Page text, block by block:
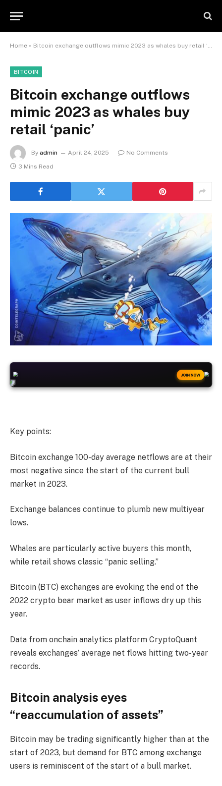
Home » Bitcoin exchange outflows mimic 2023 as whales buy retail ‘panic’
BITCOIN
Bitcoin exchange outflows
mimic 2023 as whales buy
retail ‘panic’
By admin April 24, 2025
No Comments
3 Mins Read
JOIN NOW
Key points:
Bitcoin exchange 100-day average netflows are at their
most negative since the start of the current bull
market in 2023.
Exchange balances continue to plumb new multiyear
lows.
Whales are particularly active buyers this month,
while retail shows classic “panic selling.”
Bitcoin (BTC) exchanges are evoking the end of the
2022 crypto bear market as user inflows dry up this
year.
Data from onchain analytics platform CryptoQuant
reveals exchanges’ average net flows hitting two-year
records.
Bitcoin analysis eyes
“reaccumulation of assets”
Bitcoin may be trading significantly higher than at the
start of 2023, but demand for BTC among exchange
users is reminiscent of the start of a bull market.